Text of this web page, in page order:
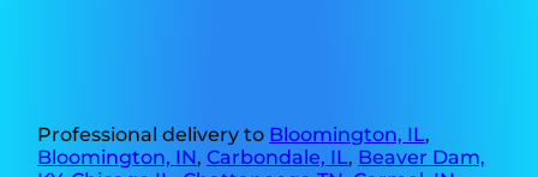
Professional delivery to Bloomington, IL,
Bloomington, IN,Carbondale, IL, Beaver Dam,